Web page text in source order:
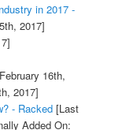
in 2017 -
2017]
16th,
2017]
- Racked[Last
Added On: